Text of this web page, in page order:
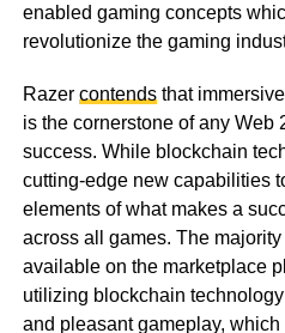
enabled gaming concepts
revolutionize the gaming
Razer contendsthat
is the cornerstone of any Web
success. While blockchain
cutting-edge new capabilities
elements of what makes a
across all games. The
available on the marketplace
utilizing blockchain
and pleasant gameplay,